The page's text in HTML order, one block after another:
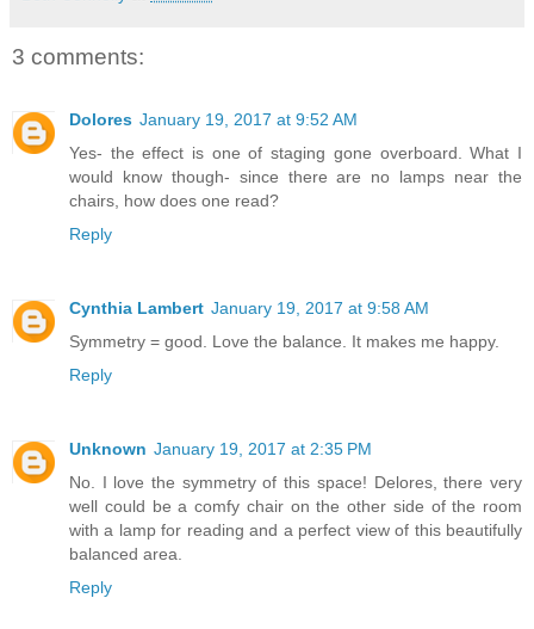
3 comments:
Dolores January 19, 2017 at 9:52 AM
Yes- the effect is one of staging gone overboard. What I
would know though- since there are no lamps near the
chairs, how does one read?
Reply
Cynthia Lambert January 19, 2017 at 9:58 AM
Symmetry = good. Love the balance. It makes me happy.
Reply
Unknown January 19, 2017 at 2:35 PM
No. I love the symmetry of this space! Delores, there very
well could be a comfy chair on the other side of the room
with a lamp for reading and a perfect view of this beautifully
balanced area.
Reply